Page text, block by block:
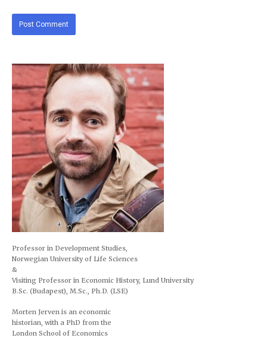
Professor in Development Studies,
Norwegian University of Life Sciences
&
Visiting Professor in Economic History, Lund University
B.Sc. (Budapest), M.Sc., Ph.D. (LSE)
Morten Jerven is an economic
historian, with a PhD from the
London School of Economics